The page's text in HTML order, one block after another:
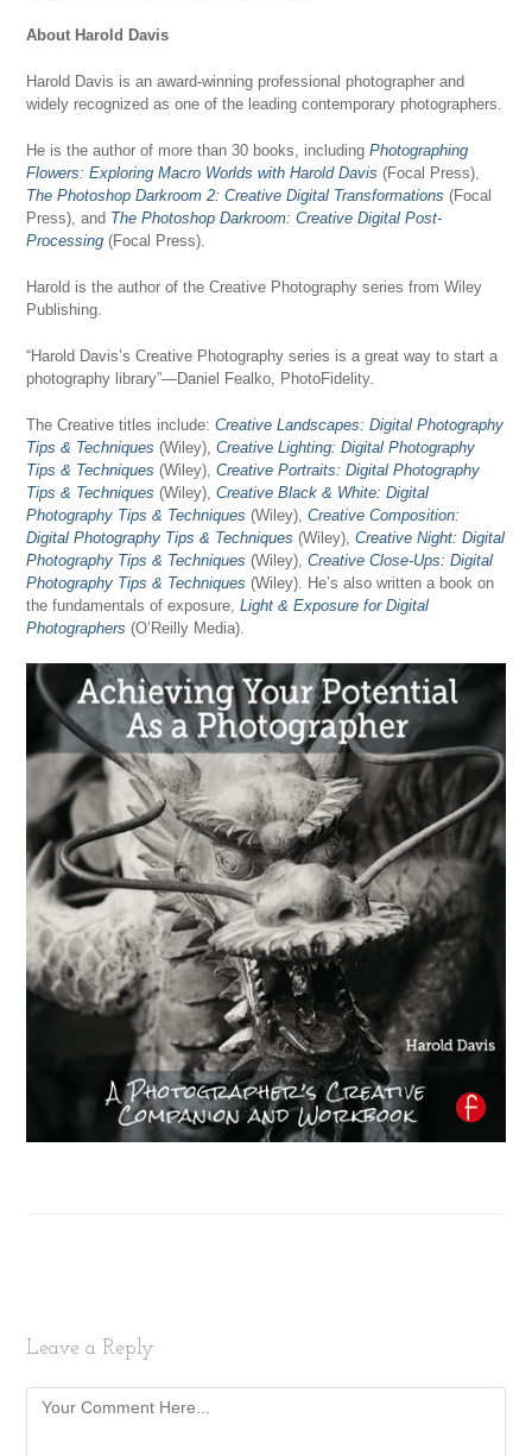
About Harold Davis
Harold Davis is an award-winning professional photographer and
widely recognized as one of the leading contemporary photographers.
He is the author of more than 30 books, includingPhotographing
Flowers: Exploring Macro Worlds with Harold Davis (Focal Press),
The Photoshop Darkroom 2: Creative Digital Transformations (Focal
Press), and The Photoshop Darkroom: Creative Digital Post-
Processing (Focal Press).
Harold is the author of the Creative Photography series from Wiley
Publishing.
“Harold Davis’s Creative Photography series is a great way to start a
photography library”—Daniel Fealko, PhotoFidelity.
The Creative titles include:Creative Landscapes: Digital Photography
Tips & Techniques (Wiley),Creative Lighting: Digital Photography
Tips & Techniques (Wiley),Creative Portraits: Digital Photography
Tips & Techniques (Wiley),Creative Black & White: Digital
Photography Tips & Techniques (Wiley),Creative Composition:
Digital Photography Tips & Techniques (Wiley),Creative Night: Digital
Photography Tips & Techniques (Wiley),Creative Close-Ups: Digital
Photography Tips & Techniques (Wiley). He’s also written a book on
the fundamentals of exposure,Light & Exposure for Digital
Photographers (O’Reilly Media).
Leave a Reply